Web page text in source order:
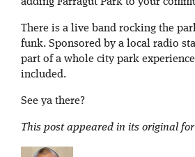
There is a live band rocking the
funk. Sponsored by a local radio
part of a whole city park
included.
See ya there?
This post appeared in its original